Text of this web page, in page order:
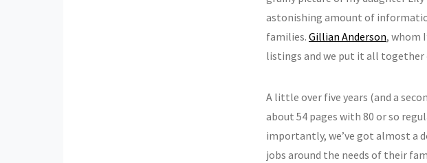
astonishing amount of
families. Gillian Anderson, whom
listings and we put it all together
A little over five years (and a
about 54 pages with 80 or so
importantly, we’ve got almost a
jobs around the needs of their